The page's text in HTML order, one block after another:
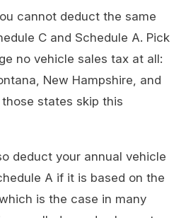
cannot deduct the same
C and Schedule A. Pick
no vehicle sales tax at all:
New Hampshire, and
states skip this
deduct your annual vehicle
A if it is based on the
is the case in many